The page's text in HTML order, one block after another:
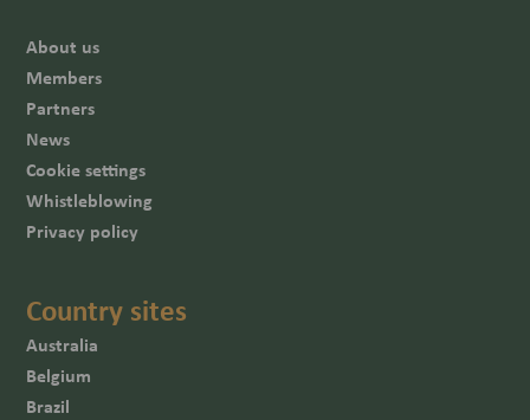
About us
Members
Partners
News
Cookie settings
Whistleblowing
Privacy policy
Country sites
Australia
Belgium
Brazil